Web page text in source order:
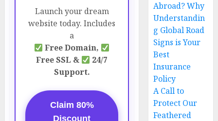
Launch your dream
website today. Includes
a
Free Domain,
Free SSL &
24/7
Support.
Claim 80%
Discount
Abroad? Why
Understandin
g Global Road
Signs is Your
Best
Insurance
Policy
A Call to
Protect Our
Feathered